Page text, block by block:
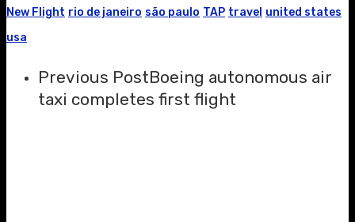
New Flight rio de janeiro são paulo TAP travel united states
usa
Previous PostBoeing autonomous air
taxi completes first flight